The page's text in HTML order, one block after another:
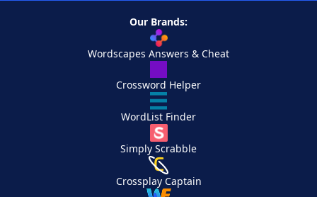
Our Brands:
Wordscapes Answers & Cheat
Crossword Helper
WordList Finder
Simply Scrabble
Crossplay Captain